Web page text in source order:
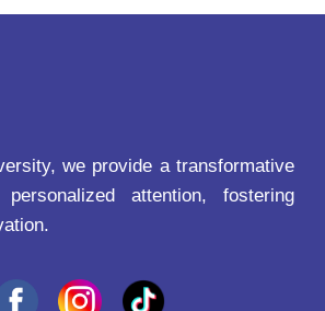
we provide a transformative
attention, fostering